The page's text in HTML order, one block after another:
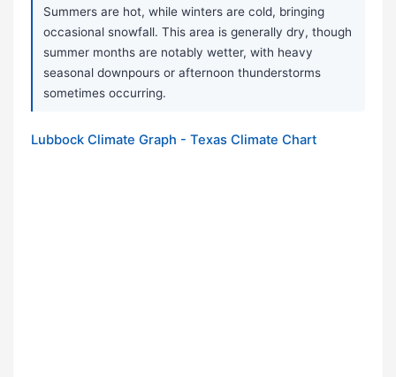
Summers are hot, while winters are cold, bringing
occasional snowfall. This area is generally dry, though
summer months are notably wetter, with heavy
seasonal downpours or afternoon thunderstorms
sometimes occurring.
Lubbock Climate Graph - Texas Climate Chart